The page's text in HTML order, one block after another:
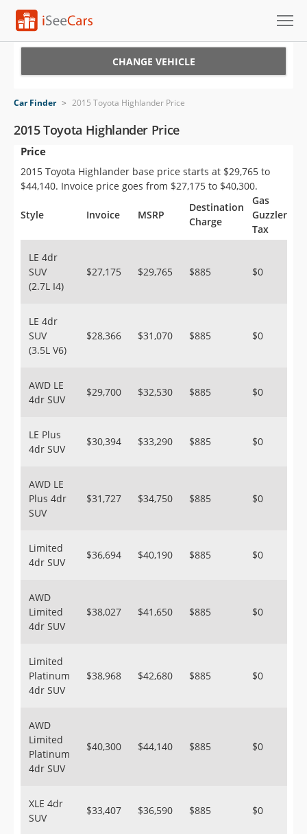
VIN Check
Saved Cars
Saved Searches
Saved iVIN Reports
Sign Up
CHANGE VEHICLE
Car Finder > 2015 Toyota Highlander Price
2015 Toyota Highlander Price
Price
2015 Toyota Highlander base price starts at $29,765 to
$44,140. Invoice price goes from $27,175 to $40,300.
Style Invoice MSRP
Destination
Charge
Gas
Guzzler
Tax
LE 4dr
SUV
(2.7L I4)
$27,175 $29,765 $885 $0
LE 4dr
SUV
(3.5L V6)
$28,366 $31,070 $885 $0
AWD LE
4dr SUV
$29,700 $32,530 $885 $0
LE Plus
4dr SUV
$30,394 $33,290 $885 $0
AWD LE
Plus 4dr
SUV
$31,727 $34,750 $885 $0
Limited
4dr SUV
$36,694 $40,190 $885 $0
AWD
Limited
4dr SUV
$38,027 $41,650 $885 $0
Limited
Platinum
4dr SUV
$38,968 $42,680 $885 $0
AWD
Limited
Platinum
4dr SUV
$40,300 $44,140 $885 $0
XLE 4dr
SUV
$33,407 $36,590 $885 $0